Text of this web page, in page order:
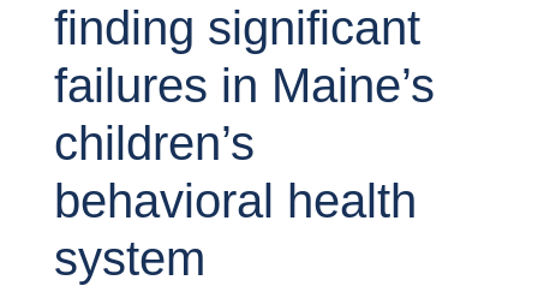
finding significant
failures in Maine’s
children’s
behavioral health
system